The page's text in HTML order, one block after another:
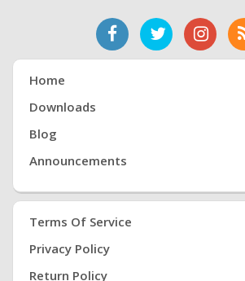
Home
Downloads
Blog
Announcements
Terms Of Service
Privacy Policy
Return Policy